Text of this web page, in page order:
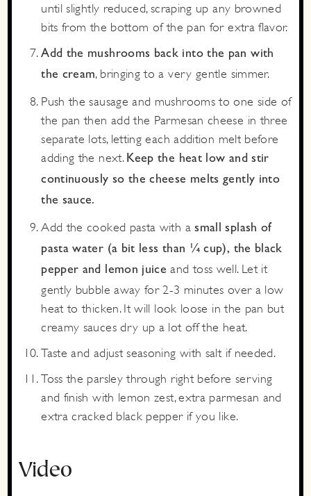
until slightly reduced, scraping up any browned
bits from the bottom of the pan for extra flavor.
Add the mushrooms back into the pan with
the cream, bringing to a very gentle simmer.
Push the sausage and mushrooms to one side of
the pan then add the Parmesan cheese in three
separate lots, letting each addition melt before
adding the next. Keep the heat low and stir
continuously so the cheese melts gently into
the sauce.
Add the cooked pasta with asmall splash of
pasta water (a bit less than ¼ cup), the black
pepper and lemon juice and toss well. Let it
gently bubble away for 2-3 minutes over a low
heat to thicken. It will look loose in the pan but
creamy sauces dry up a lot off the heat.
Taste and adjust seasoning with salt if needed.
Toss the parsley through right before serving
and finish with lemon zest, extra parmesan and
extra cracked black pepper if you like.
Video